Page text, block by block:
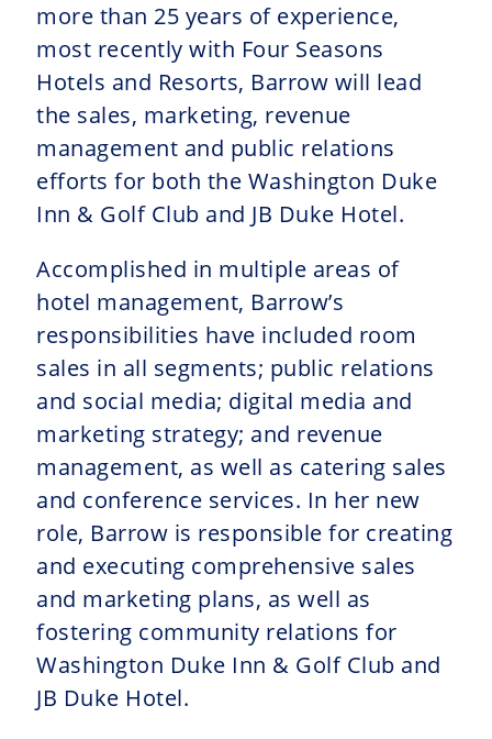
more than 25 years of experience,
most recently with Four Seasons
Hotels and Resorts, Barrow will lead
the sales, marketing, revenue
management and public relations
efforts for both the Washington Duke
Inn & Golf Club and JB Duke Hotel.
Accomplished in multiple areas of
hotel management, Barrow’s
responsibilities have included room
sales in all segments; public relations
and social media; digital media and
marketing strategy; and revenue
management, as well as catering sales
and conference services. In her new
role, Barrow is responsible for creating
and executing comprehensive sales
and marketing plans, as well as
fostering community relations for
Washington Duke Inn & Golf Club and
JB Duke Hotel.